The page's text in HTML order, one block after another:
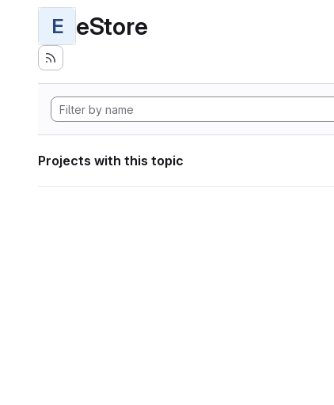
E eStore
Projects with this topic